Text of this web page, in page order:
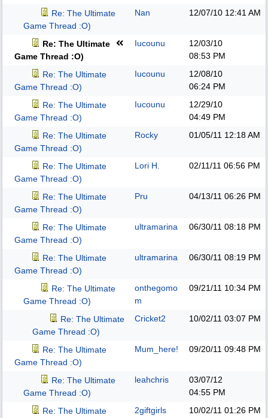
Re: The Ultimate
Game Thread :O)
Nan 12/07/10 12:41 AM
Re: The Ultimate
Game Thread :O)
Iucounu
12/03/10
08:53 PM
Re: The Ultimate
Game Thread :O)
Iucounu
12/08/10
06:24 PM
Re: The Ultimate
Game Thread :O)
Iucounu
12/29/10
04:49 PM
Re: The Ultimate
Game Thread :O)
Rocky 01/05/11 12:18 AM
Re: The Ultimate
Game Thread :O)
Lori H. 02/11/11 06:56 PM
Re: The Ultimate
Game Thread :O)
Pru 04/13/11 06:26 PM
Re: The Ultimate
Game Thread :O)
ultramarina 06/30/11 08:18 PM
Re: The Ultimate
Game Thread :O)
ultramarina 06/30/11 08:19 PM
Re: The Ultimate
Game Thread :O)
onthegomo
m
09/21/11 10:34 PM
Re: The Ultimate
Game Thread :O)
Cricket2 10/02/11 03:07 PM
Re: The Ultimate
Game Thread :O)
Mum_here! 09/20/11 09:48 PM
Re: The Ultimate
Game Thread :O)
leahchris
03/07/12
04:55 PM
Re: The Ultimate
2giftgirls 10/02/11 01:26 PM